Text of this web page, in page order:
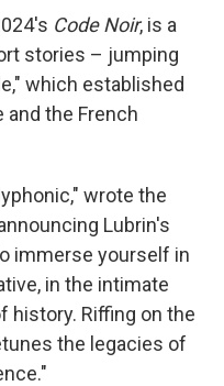
Code Noir, is a
stories – jumping
which established
and the French
wrote the
Lubrin's
immerse yourself in
in the intimate
history. Riffing on the
the legacies of